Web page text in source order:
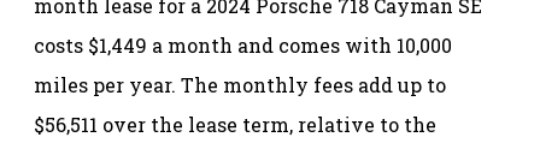
month lease for a 2024 Porsche 718 Cayman SE
costs $1,449 a month and comes with 10,000
miles per year. The monthly fees add up to
$56,511 over the lease term, relative to the